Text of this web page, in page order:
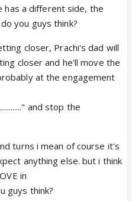
has a different side, the
you guys think?
closer, Prachi's dad will
closer and he'll move the
at the engagement
and stop the
turns i mean of course it's
anything else. but i think
in
guys think?